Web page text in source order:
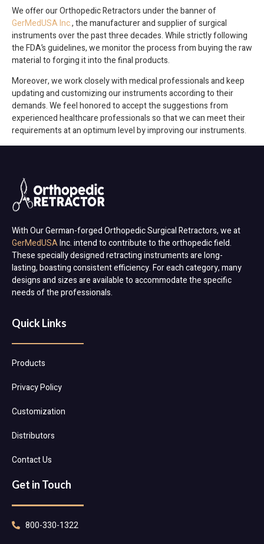
We offer our Orthopedic Retractors under the banner of
GerMedUSA Inc., the manufacturer and supplier of surgical
instruments over the past three decades. While strictly following
the FDA’s guidelines, we monitor the process from buying the raw
material to forging it into the final products.
Moreover, we work closely with medical professionals and keep
updating and customizing our instruments according to their
demands. We feel honored to accept the suggestions from
experienced healthcare professionals so that we can meet their
requirements at an optimum level by improving our instruments.
With Our German-forged Orthopedic Surgical Retractors, we at
GerMedUSAInc. intend to contribute to the orthopedic field.
These specially designed retracting instruments are long-
lasting, boasting consistent efficiency. For each category, many
designs and sizes are available to accommodate the specific
needs of the professionals.
Quick Links
Products
Privacy Policy
Customization
Distributors
Contact Us
Get in Touch
800-330-1322